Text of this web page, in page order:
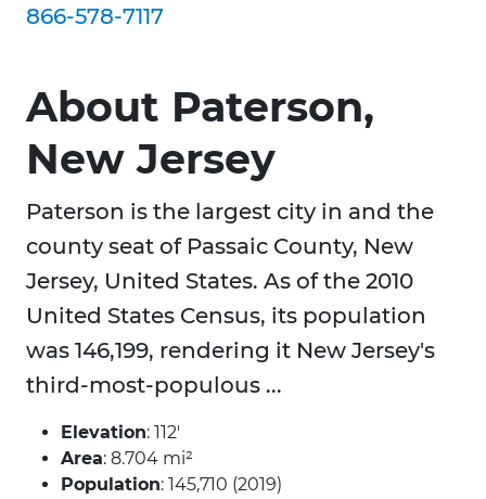
866-578-7117
About Paterson,
New Jersey
Paterson is the largest city in and the
county seat of Passaic County, New
Jersey, United States. As of the 2010
United States Census, its population
was 146,199, rendering it New Jersey's
third-most-populous ...
Elevation: 112′
Area: 8.704 mi²
Population: 145,710 (2019)